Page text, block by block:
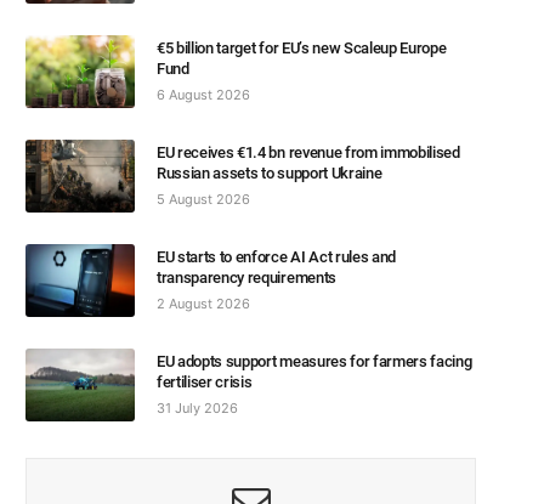
€5 billion target for EU’s new Scaleup Europe
Fund
6 August 2026
EU receives €1.4 bn revenue from immobilised
Russian assets to support Ukraine
5 August 2026
EU starts to enforce AI Act rules and
transparency requirements
2 August 2026
EU adopts support measures for farmers facing
fertiliser crisis
31 July 2026